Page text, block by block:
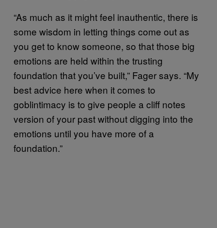
“As much as it might feel inauthentic, there is
some wisdom in letting things come out as
you get to know someone, so that those big
emotions are held within the trusting
foundation that you’ve built,” Fager says. “My
best advice here when it comes to
goblintimacy is to give people a cliff notes
version of your past without digging into the
emotions until you have more of a
foundation.”